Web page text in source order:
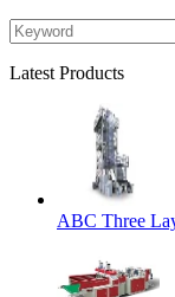
Latest Products
ABC Three